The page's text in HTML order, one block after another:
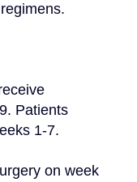
Patients
1-7.
on week